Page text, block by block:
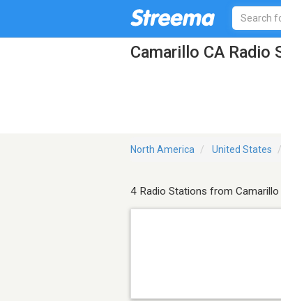
Camarillo CA Radio
North America United States
4 Radio Stations from Camarillo